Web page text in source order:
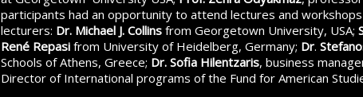
participants had an opportunity to attend lectures and
lecturers: Dr. Michael J. Collins from Georgetown University, USA;
René Repasi from University of Heidelberg, Germany; Dr.
Schools of Athens, Greece; Dr. Sofia Hilentzaris, business
Director of International programs of the Fund for American